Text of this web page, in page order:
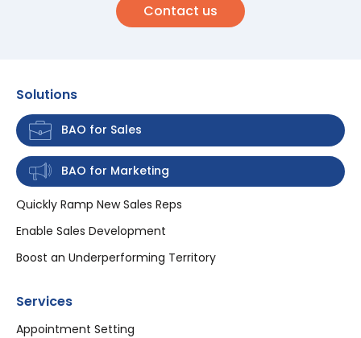
Contact us
Solutions
BAO for Sales
BAO for Marketing
Quickly Ramp New Sales Reps
Enable Sales Development
Boost an Underperforming Territory
Services
Appointment Setting